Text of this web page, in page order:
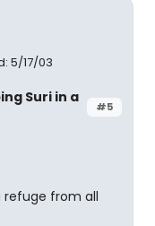
5/17/03
#5
Suri in a
refuge from all